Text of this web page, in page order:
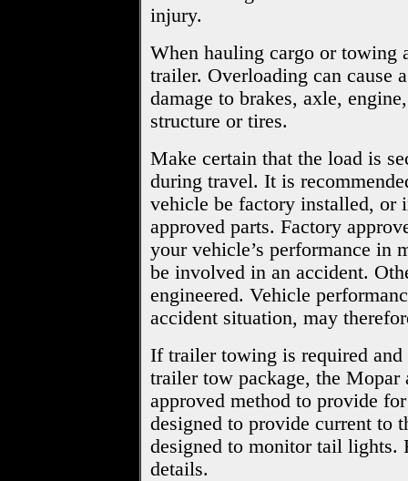
injury.
When hauling cargo or towing
trailer. Overloading can cause
damage to brakes, axle,
structure or tires.
Make certain that the load is
during travel. It is
vehicle be factory installed, or
approved parts. Factory
your vehicle’s performance
be involved in an accident.
engineered. Vehicle
accident situation, may
If trailer towing is required
trailer tow package, the Mopar
approved method to provide
designed to provide current to
designed to monitor tail lights.
details.